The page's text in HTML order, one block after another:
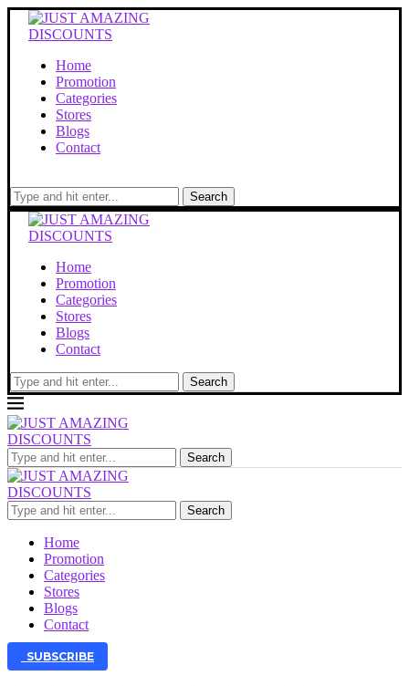
Home
Promotion
Categories
Stores
Blogs
Contact
Search
Home
Promotion
Categories
Stores
Blogs
Contact
Search
Search
Search
Home
Promotion
Categories
Stores
Blogs
Contact
SUBSCRIBE